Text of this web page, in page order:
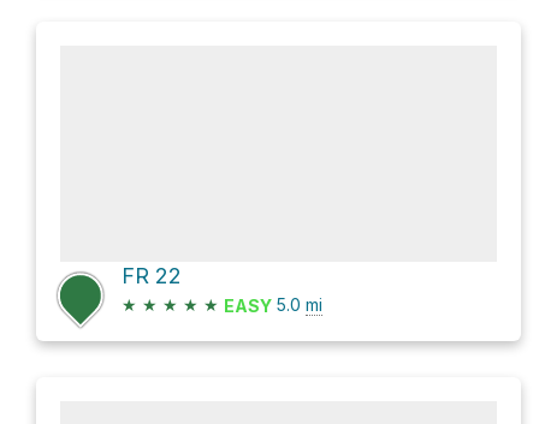
FR 22
★ ★ ★ ★ ★ EASY 5.0 mi